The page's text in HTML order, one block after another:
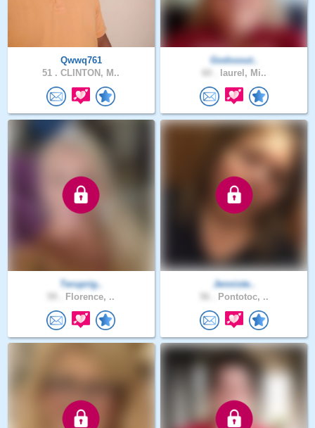
Qwwq761
51 . CLINTON, M..
Godssout..
laurel, Mi..
Teruprig..
Florence, ..
Jenniste..
Pontotoc, ..